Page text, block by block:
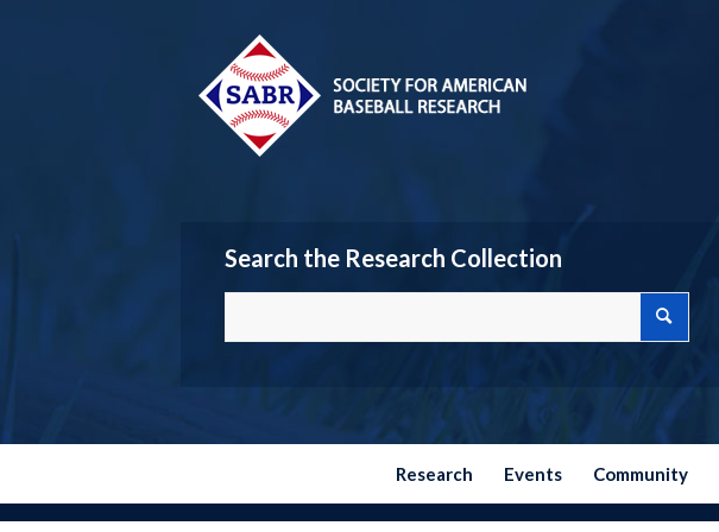
Search the Research Collection
Research Events Community